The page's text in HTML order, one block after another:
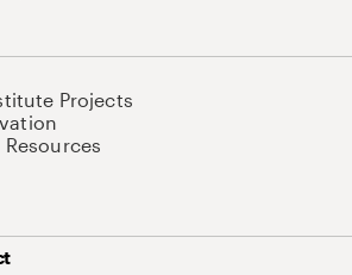
Projects